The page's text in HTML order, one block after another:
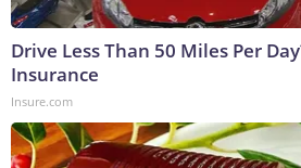
Drive Less Than 50 Miles Per
Insurance
Insure.com